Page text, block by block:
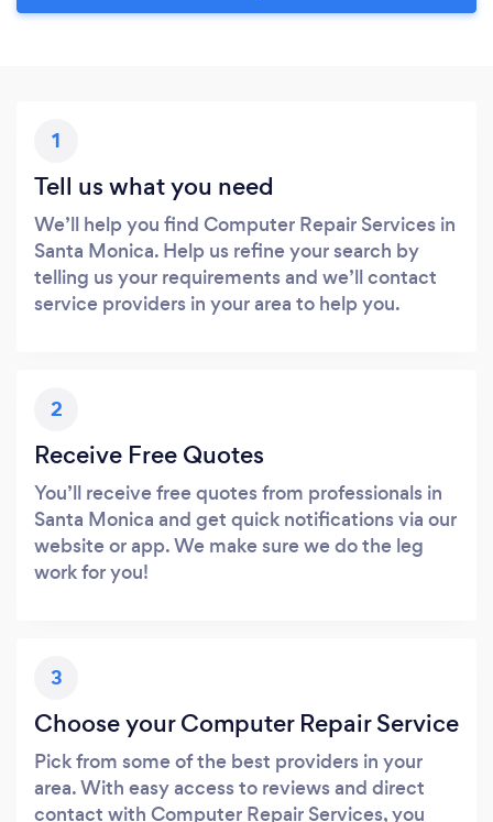
1
Tell us what you need
We’ll help you find Computer Repair Services in
Santa Monica. Help us refine your search by
telling us your requirements and we’ll contact
service providers in your area to help you.
2
Receive Free Quotes
You’ll receive free quotes from professionals in
Santa Monica and get quick notifications via our
website or app. We make sure we do the leg
work for you!
3
Choose your Computer Repair Service
Pick from some of the best providers in your
area. With easy access to reviews and direct
contact with Computer Repair Services, you